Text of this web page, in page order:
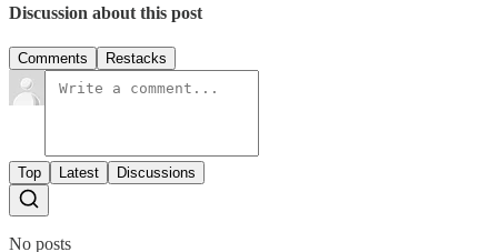
Discussion about this post
Comments Restacks
Top Latest Discussions
No posts